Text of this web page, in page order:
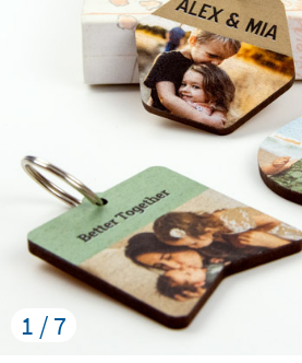
1 / 7